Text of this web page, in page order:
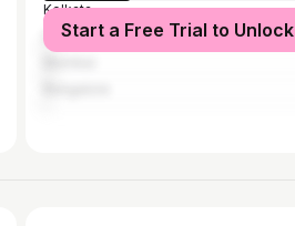
Kolkata
Delhi
Start a Free Trial to Unlock